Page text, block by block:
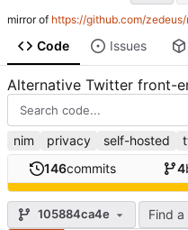
mirror of https://github.com/
Code Issues
Alternative Twitter front-
nim privacy self-hosted
146commits 4
105884ca4e Find a